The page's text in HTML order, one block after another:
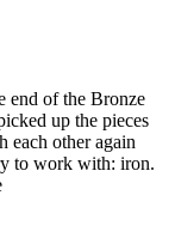
end of the Bronze
up the pieces
each other again
to work with: iron.